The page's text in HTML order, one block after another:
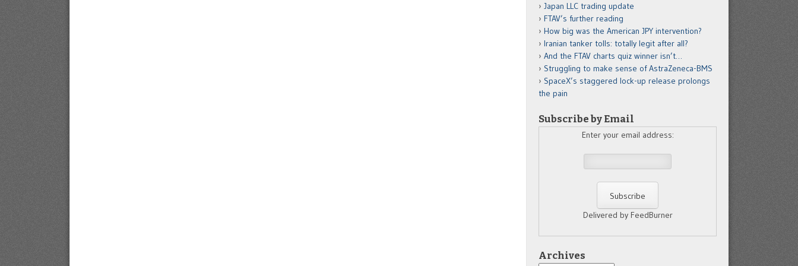
Japan LLC trading update
FTAV’s further reading
How big was the American JPY intervention?
Iranian tanker tolls: totally legit after all?
And the FTAV charts quiz winner isn’t…
Struggling to make sense of AstraZeneca-BMS
SpaceX’s staggered lock-up release prolongs
the pain
Subscribe by Email
Enter your email address:
Delivered by FeedBurner
Archives